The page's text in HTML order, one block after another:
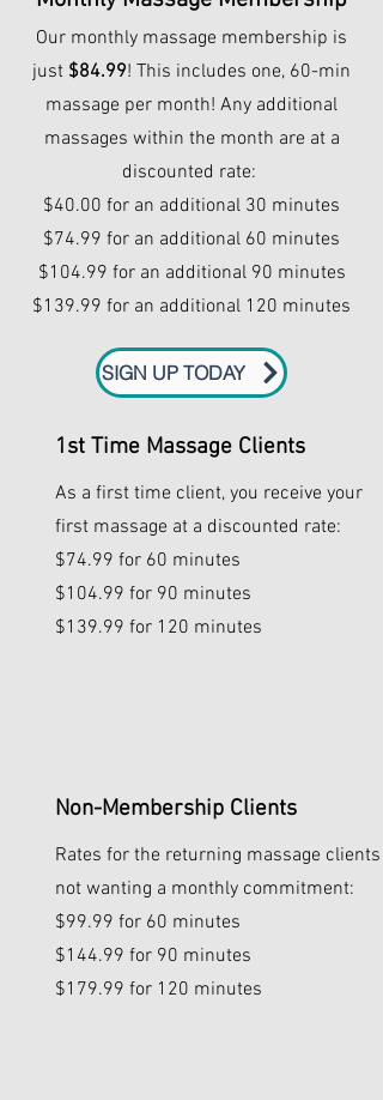
Our monthly massage membership is
just $84.99! This includes one, 60-min
massage per month! Any additional
massages within the month are at a
discounted rate:
$40.00 for an additional 30 minutes
$74.99 for an additional 60 minutes
$104.99 for an additional 90 minutes
$139.99 for an additional 120 minutes
SIGN UP TODAY
1st Time Massage Clients
As a first time client, you receive your
first massage at a discounted rate:
$74.99 for 60 minutes
$104.99 for 90 minutes
$139.99 for 120 minutes
Non-Membership Clients
Rates for the returning massage clients
not wanting a monthly commitment:
$99.99 for 60 minutes
$144.99 for 90 minutes
$179.99 for 120 minutes